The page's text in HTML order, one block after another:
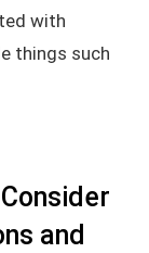
with
things such
and